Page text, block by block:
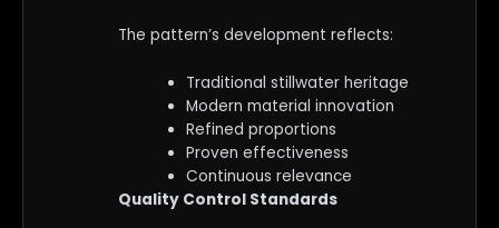
The pattern’s development reflects:
Traditional stillwater heritage
Modern material innovation
Refined proportions
Proven effectiveness
Continuous relevance
Quality Control Standards